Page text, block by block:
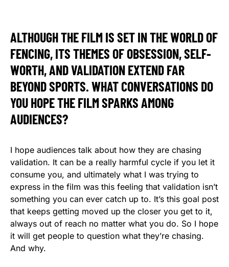
ALTHOUGH THE FILM IS SET IN THE WORLD OF
FENCING, ITS THEMES OF OBSESSION, SELF-
WORTH, AND VALIDATION EXTEND FAR
BEYOND SPORTS. WHAT CONVERSATIONS DO
YOU HOPE THE FILM SPARKS AMONG
AUDIENCES?
I hope audiences talk about how they are chasing
validation. It can be a really harmful cycle if you let it
consume you, and ultimately what I was trying to
express in the film was this feeling that validation isn’t
something you can ever catch up to. It’s this goal post
that keeps getting moved up the closer you get to it,
always out of reach no matter what you do. So I hope
it will get people to question what they’re chasing.
And why.